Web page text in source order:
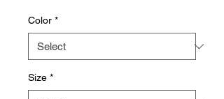
Color *
Size *